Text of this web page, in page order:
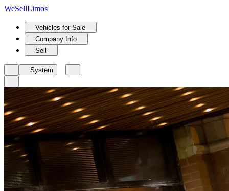
WeSellLimos
Vehicles for Sale
Company Info
Sell
System